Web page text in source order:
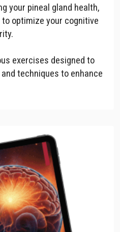
your pineal gland health,
optimize your cognitive
exercises designed to
techniques to enhance